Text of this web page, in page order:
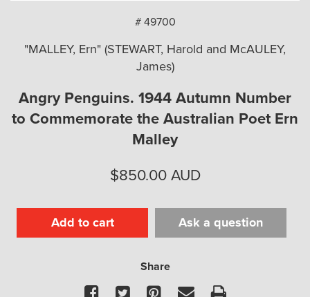
# 49700
"MALLEY, Ern" (STEWART, Harold and McAULEY,
James)
Angry Penguins. 1944 Autumn Number
to Commemorate the Australian Poet Ern
Malley
$850.00 AUD
Add to cart Ask a question
Share
Facebook
TwitterPinterest
EmailPrint